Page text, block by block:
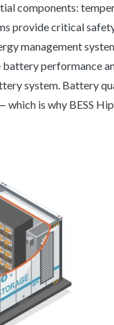
components:
provide critical
management
performance
system. Battery
is why BESS